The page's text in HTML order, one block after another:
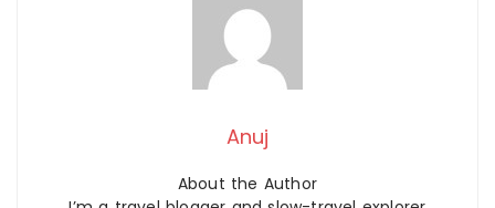
Anuj
About the Author